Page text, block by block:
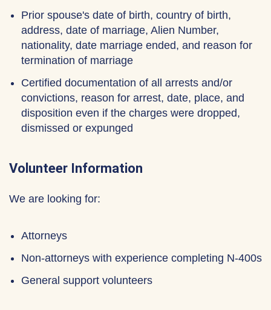
Prior spouse's date of birth, country of birth,
address, date of marriage, Alien Number,
nationality, date marriage ended, and reason for
termination of marriage
Certified documentation of all arrests and/or
convictions, reason for arrest, date, place, and
disposition even if the charges were dropped,
dismissed or expunged
Volunteer Information
We are looking for:
Attorneys
Non-attorneys with experience completing N-400s
General support volunteers